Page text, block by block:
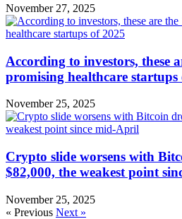
November 27, 2025
According to investors, these
promising healthcare startups
November 25, 2025
Crypto slide worsens with
$82,000, the weakest point
November 25, 2025
« Previous Next »